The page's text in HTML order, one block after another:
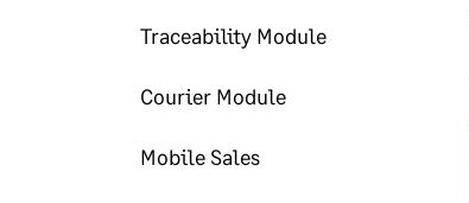
Traceability Module
Courier Module
Mobile Sales